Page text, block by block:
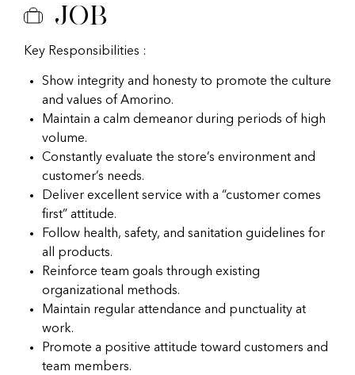
Job
Key Responsibilities :
Show integrity and honesty to promote the culture
and values of Amorino.
Maintain a calm demeanor during periods of high
volume.
Constantly evaluate the store’s environment and
customer’s needs.
Deliver excellent service with a “customer comes
first” attitude.
Follow health, safety, and sanitation guidelines for
all products.
Reinforce team goals through existing
organizational methods.
Maintain regular attendance and punctuality at
work.
Promote a positive attitude toward customers and
team members.